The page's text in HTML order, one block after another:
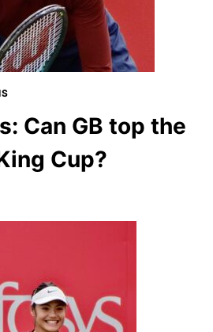
Can GB top the
Cup?